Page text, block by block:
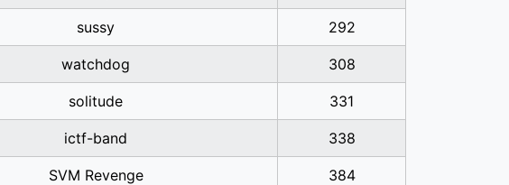
sussy 292
watchdog 308
solitude 331
ictf-band 338
SVM Revenge 384